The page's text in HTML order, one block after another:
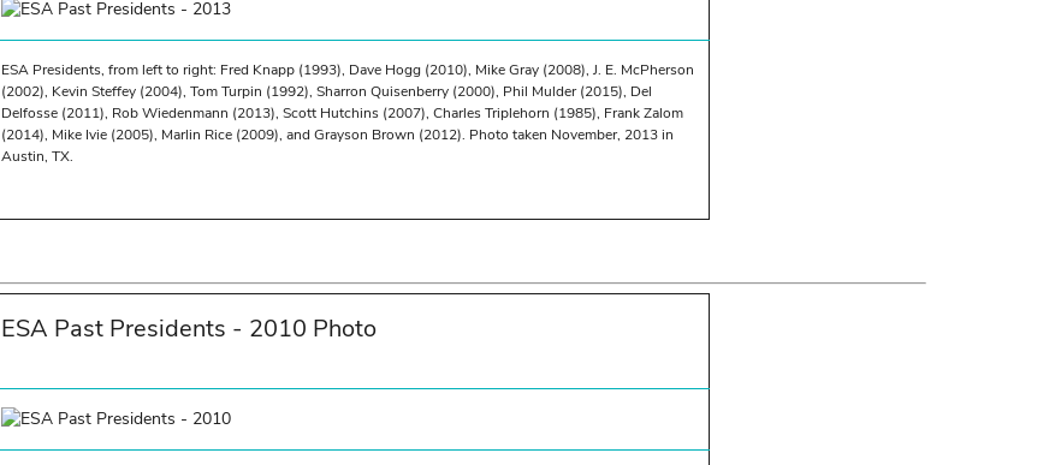
ESA Presidents, from left to right: Fred Knapp (1993), Dave Hogg (2010), Mike Gray (2008), J. E. McPherson
(2002), Kevin Steffey (2004), Tom Turpin (1992), Sharron Quisenberry (2000), Phil Mulder (2015), Del
Delfosse (2011), Rob Wiedenmann (2013), Scott Hutchins (2007), Charles Triplehorn (1985), Frank Zalom
(2014), Mike Ivie (2005), Marlin Rice (2009), and Grayson Brown (2012). Photo taken November, 2013 in
Austin, TX.
ESA Past Presidents - 2010 Photo